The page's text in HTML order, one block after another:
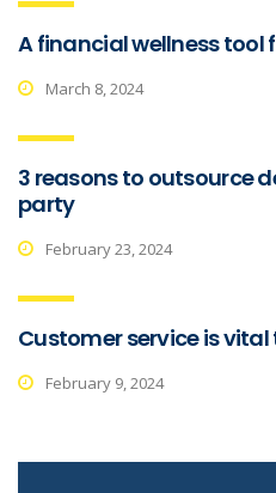
A financial wellness tool
March 8, 2024
3 reasons to outsource
party
February 23, 2024
Customer service is
February 9, 2024